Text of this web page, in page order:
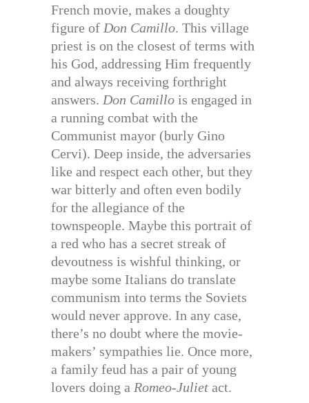
French movie, makes a doughty
figure of Don Camillo. This village
priest is on the closest of terms with
his God, addressing Him frequently
and always receiving forthright
answers. Don Camillo is engaged in
a running combat with the
Communist mayor (burly Gino
Cervi). Deep inside, the adversaries
like and respect each other, but they
war bitterly and often even bodily
for the allegiance of the
townspeople. Maybe this portrait of
a red who has a secret streak of
devoutness is wishful thinking, or
maybe some Italians do translate
communism into terms the Soviets
would never approve. In any case,
there’s no doubt where the movie-
makers’ sympathies lie. Once more,
a family feud has a pair of young
lovers doing a Romeo-Juliet act.